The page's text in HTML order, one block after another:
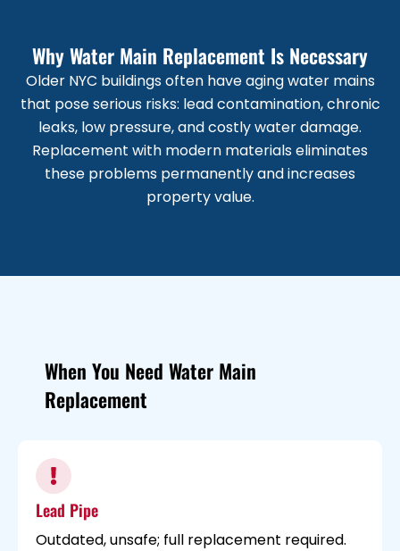
Why Water Main Replacement Is Necessary
Older NYC buildings often have aging water mains
that pose serious risks: lead contamination, chronic
leaks, low pressure, and costly water damage.
Replacement with modern materials eliminates
these problems permanently and increases
property value.
When You Need Water Main
Replacement
Lead Pipe
Outdated, unsafe; full replacement required.